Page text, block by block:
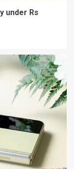
under Rs